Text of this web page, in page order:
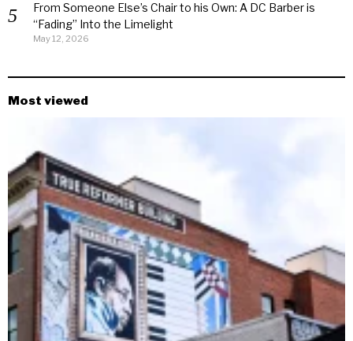
From Someone Else’s Chair to his Own: A DC Barber is
“Fading” Into the Limelight
May 12, 2026
Most viewed